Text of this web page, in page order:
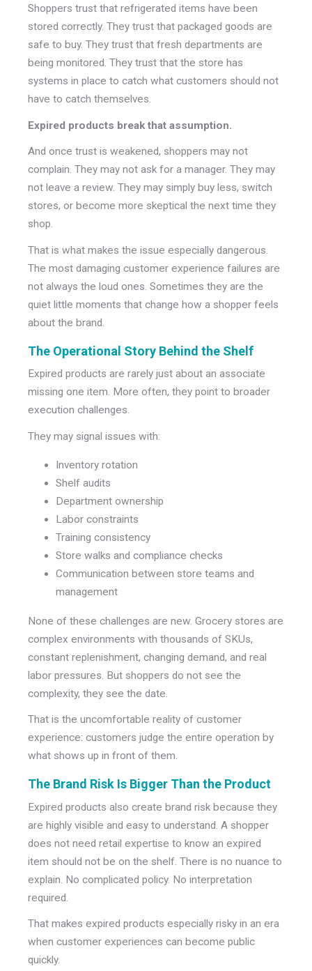
Shoppers trust that refrigerated items have been
stored correctly. They trust that packaged goods are
safe to buy. They trust that fresh departments are
being monitored. They trust that the store has
systems in place to catch what customers should not
have to catch themselves.
Expired products break that assumption.
And once trust is weakened, shoppers may not
complain. They may not ask for a manager. They may
not leave a review. They may simply buy less, switch
stores, or become more skeptical the next time they
shop.
That is what makes the issue especially dangerous.
The most damaging customer experience failures are
not always the loud ones. Sometimes they are the
quiet little moments that change how a shopper feels
about the brand.
The Operational Story Behind the Shelf
Expired products are rarely just about an associate
missing one item. More often, they point to broader
execution challenges.
They may signal issues with:
Inventory rotation
Shelf audits
Department ownership
Labor constraints
Training consistency
Store walks and compliance checks
Communication between store teams and
management
None of these challenges are new. Grocery stores are
complex environments with thousands of SKUs,
constant replenishment, changing demand, and real
labor pressures. But shoppers do not see the
complexity, they see the date.
That is the uncomfortable reality of customer
experience: customers judge the entire operation by
what shows up in front of them.
The Brand Risk Is Bigger Than the Product
Expired products also create brand risk because they
are highly visible and easy to understand. A shopper
does not need retail expertise to know an expired
item should not be on the shelf. There is no nuance to
explain. No complicated policy. No interpretation
required.
That makes expired products especially risky in an era
when customer experiences can become public
quickly.